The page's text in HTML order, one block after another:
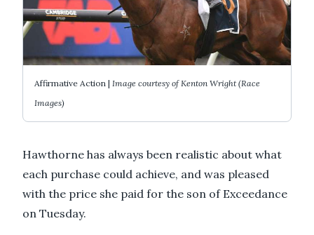
Affirmative Action | Image courtesy of Kenton Wright (Race
Images)
Hawthorne has always been realistic about what
each purchase could achieve, and was pleased
with the price she paid for the son of Exceedance
on Tuesday.